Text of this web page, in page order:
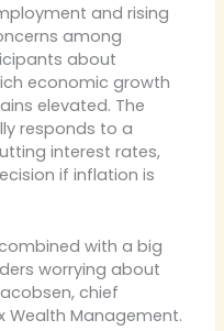
and rising
among
about
economic growth
elevated. The
responds to a
interest rates,
if inflation is
with a big
worrying about
chief
Management.